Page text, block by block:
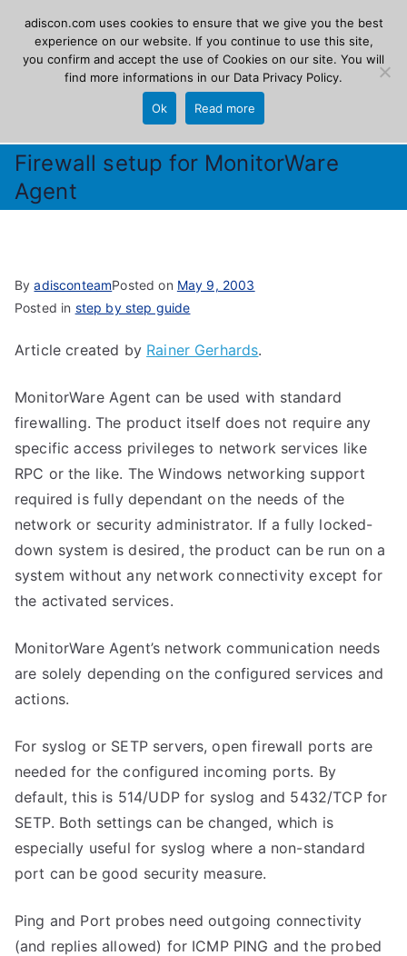
content
Adiscon
The Logging Experts
Firewall setup for MonitorWare
Agent
ByadisconteamPosted on May 9, 2003
Posted in step by step guide
Article created by Rainer Gerhards.
MonitorWare Agent can be used with standard
firewalling. The product itself does not require any
specific access privileges to network services like
RPC or the like. The Windows networking support
required is fully dependant on the needs of the
network or security administrator. If a fully locked-
down system is desired, the product can be run on a
system without any network connectivity except for
the activated services.
MonitorWare Agent’s network communication needs
are solely depending on the configured services and
actions.
For syslog or SETP servers, open firewall ports are
needed for the configured incoming ports. By
default, this is 514/UDP for syslog and 5432/TCP for
SETP. Both settings can be changed, which is
especially useful for syslog where a non-standard
port can be good security measure.
Ping and Port probes need outgoing connectivity
(and replies allowed) for ICMP PING and the probed
adiscon.com uses cookies to ensure that we give you the best
experience on our website. If you continue to use this site,
you confirm and accept the use of Cookies on our site. You will
find more informations in our Data Privacy Policy.
Ok Read more